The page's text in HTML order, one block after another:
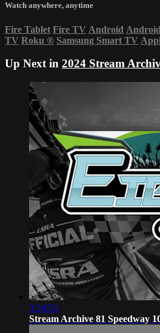
Watch anywhere, anytime
Fire Tablet Fire TV Android
TV Roku ® Samsung Smart TV
Up Next in 2024 Stream
3:34:53
Stream Archive 81 Speedway